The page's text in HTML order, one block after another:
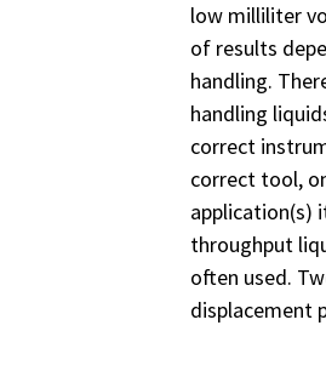
low milliliter
of results
handling.
handling
correct
correct tool,
application(s)
throughput
often used.
displacement